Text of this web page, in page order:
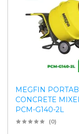
MEGFIN
CONCRETE
PCM-G140-2L
(0)